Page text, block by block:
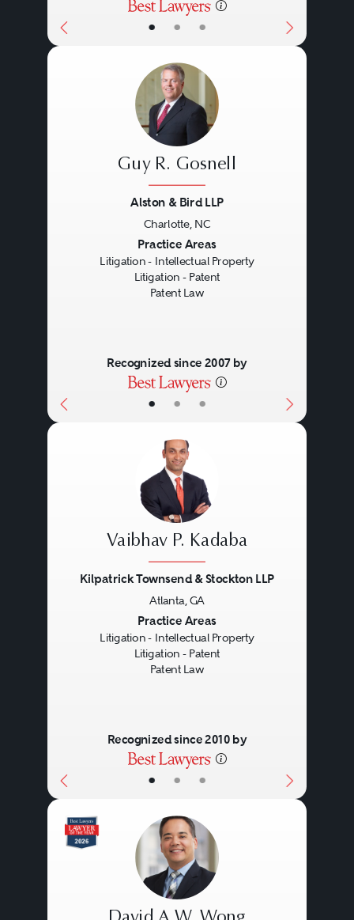
• • •
• • •
Guy R. Gosnell
Alston & Bird LLP
Charlotte, NC
Practice Areas
Litigation - Intellectual Property
Litigation - Patent
Patent Law
Recognized since 2007 by
• • •
Vaibhav P. Kadaba
Kilpatrick Townsend & Stockton LLP
Atlanta, GA
Practice Areas
Litigation - Intellectual Property
Litigation - Patent
Patent Law
Recognized since 2010 by